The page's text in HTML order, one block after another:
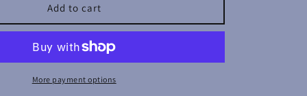
Add to cart
More payment options